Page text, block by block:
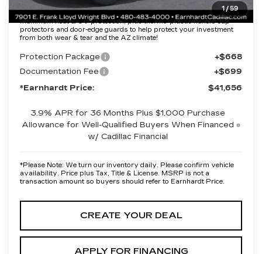
1/59
Protection Package added: Lifetime Guaranteed Window Tint for
maximum heat & UV protection, plus thermo-plastic handle-cup
protectors and door-edge guards to help protect your investment
from both wear & tear and the AZ climate!
Protection Package
+$668
Documentation Fee
+$699
*Earnhardt Price:
$41,656
3.9% APR for 36 Months Plus $1,000 Purchase
Allowance for Well-Qualified Buyers When Financed
w/ Cadillac Financial
*Please Note: We turn our inventory daily. Please confirm vehicle
availability. Price plus Tax, Title & License. MSRP is not a
transaction amount so buyers should refer to Earnhardt Price.
CREATE YOUR DEAL
APPLY FOR FINANCING